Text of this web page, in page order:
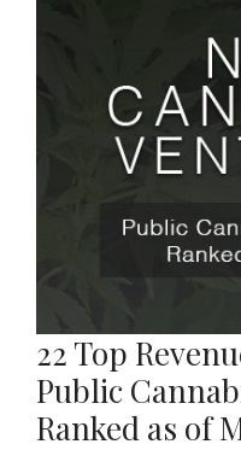
22 Top
Public
Ranked as of